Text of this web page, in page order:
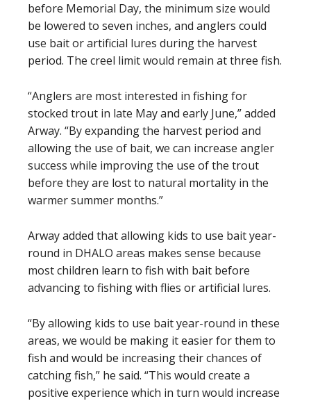
before Memorial Day, the minimum size would
be lowered to seven inches, and anglers could
use bait or artificial lures during the harvest
period. The creel limit would remain at three fish.
“Anglers are most interested in fishing for
stocked trout in late May and early June,” added
Arway. “By expanding the harvest period and
allowing the use of bait, we can increase angler
success while improving the use of the trout
before they are lost to natural mortality in the
warmer summer months.”
Arway added that allowing kids to use bait year-
round in DHALO areas makes sense because
most children learn to fish with bait before
advancing to fishing with flies or artificial lures.
“By allowing kids to use bait year-round in these
areas, we would be making it easier for them to
fish and would be increasing their chances of
catching fish,” he said. “This would create a
positive experience which in turn would increase